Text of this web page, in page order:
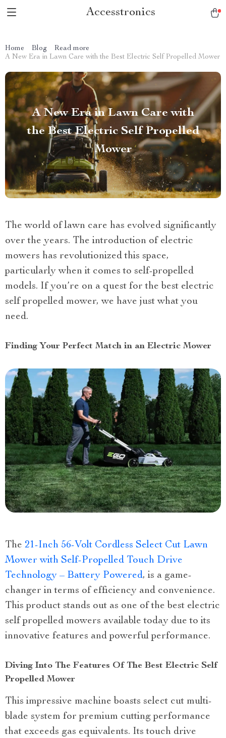
Accesstronics
Home Blog
Read more
A New Era in Lawn Care with the Best Electric Self Propelled Mower
A New Era in Lawn Care with
the Best Electric Self Propelled
Mower
The world of lawn care has evolved significantly
over the years. The introduction of electric
mowers has revolutionized this space,
particularly when it comes to self-propelled
models. If you’re on a quest for the best electric
self propelled mower, we have just what you
need.
Finding Your Perfect Match in an Electric Mower
The 21-Inch 56-Volt Cordless Select Cut Lawn
Mower with Self-Propelled Touch Drive
Technology – Battery Powered, is a game-
changer in terms of efficiency and convenience.
This product stands out as one of the best electric
self propelled mowers available today due to its
innovative features and powerful performance.
Diving Into The Features Of The Best Electric Self
Propelled Mower
This impressive machine boasts select cut multi-
blade system for premium cutting performance
that exceeds gas equivalents. Its touch drive